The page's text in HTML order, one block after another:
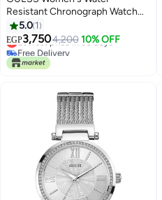
Resistant Chronograph Watch
W0562L1
5.0 1
EGP3,7504,200 10% OFF
Lowest price in 30 days
Free Delivery
Lowest price in 30 days